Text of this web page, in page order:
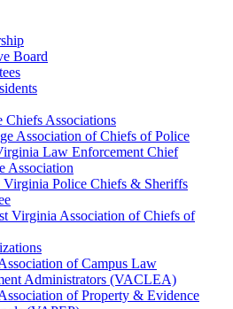
Board
Chiefs Associations
Association of Chiefs of Police
Law Enforcement Chief
Association
Virginia Police Chiefs & Sheriffs
Virginia Association of Chiefs of
of Campus Law
Administrators (VACLEA)
of Property & Evidence